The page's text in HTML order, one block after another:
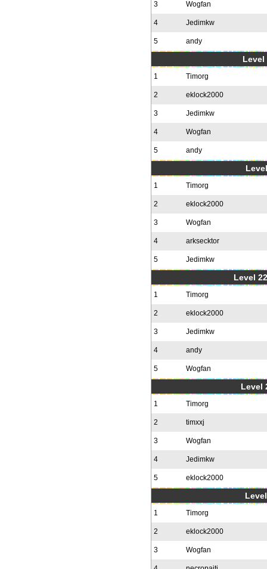
3 Wogfan
4 Jedimkw
5 andy
Level
1 Timorg
2 eklock2000
3 Jedimkw
4 Wogfan
5 andy
1 Timorg
2 eklock2000
3 Wogfan
4 arksecktor
5 Jedimkw
Level
1 Timorg
2 eklock2000
3 Jedimkw
4 andy
5 Wogfan
Level
1 Timorg
2 timxxj
3 Wogfan
4 Jedimkw
5 eklock2000
1 Timorg
2 eklock2000
3 Wogfan